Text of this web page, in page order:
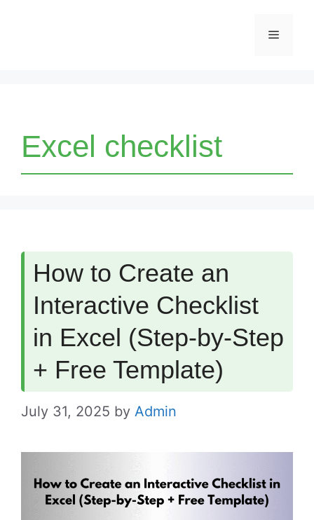
Menu
Excel checklist
How to Create an
Interactive Checklist
in Excel (Step-by-Step
+ Free Template)
July 31, 2025 by Admin